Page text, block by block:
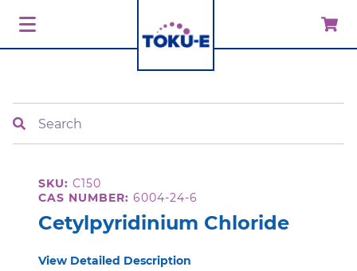
SKU: C150
CAS NUMBER: 6004-24-6
Cetylpyridinium Chloride
View Detailed Description